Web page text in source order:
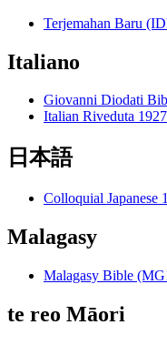
Terjemahan Baru
Italiano
Giovanni Diodati
Italian Riveduta
日本語
Colloquial Japanese
Malagasy
Malagasy Bible
te reo Māori